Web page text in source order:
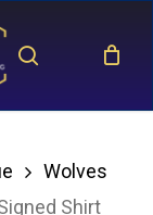
Wolves
Shirt